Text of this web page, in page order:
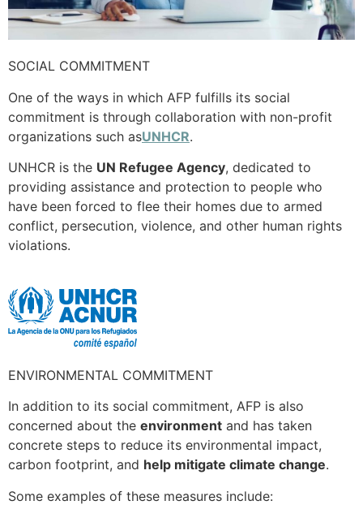
SOCIAL COMMITMENT
One of the ways in which AFP fulfills its social
commitment is through collaboration with non-profit
organizations such asUNHCR.
UNHCR is the UN Refugee Agency, dedicated to
providing assistance and protection to people who
have been forced to flee their homes due to armed
conflict, persecution, violence, and other human rights
violations.
ENVIRONMENTAL COMMITMENT
In addition to its social commitment, AFP is also
concerned about the environment and has taken
concrete steps to reduce its environmental impact,
carbon footprint, and help mitigate climate change.
Some examples of these measures include: